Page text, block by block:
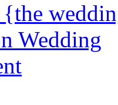
Wedding